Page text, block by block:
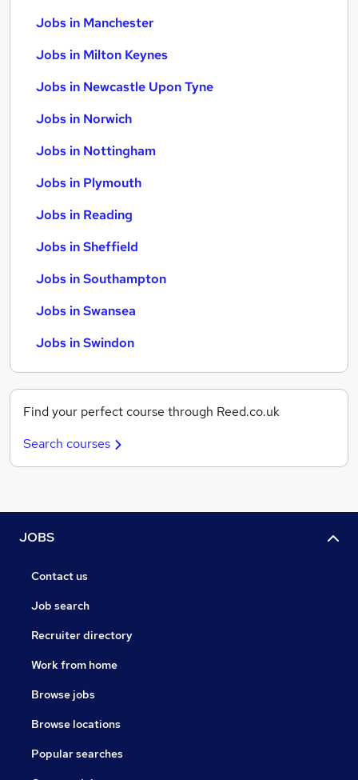
Jobs in Manchester
Jobs in Milton Keynes
Jobs in Newcastle Upon Tyne
Jobs in Norwich
Jobs in Nottingham
Jobs in Plymouth
Jobs in Reading
Jobs in Sheffield
Jobs in Southampton
Jobs in Swansea
Jobs in Swindon
Find your perfect course through Reed.co.uk
Search courses
JOBS
Contact us
Job search
Recruiter directory
Work from home
Browse jobs
Browse locations
Popular searches